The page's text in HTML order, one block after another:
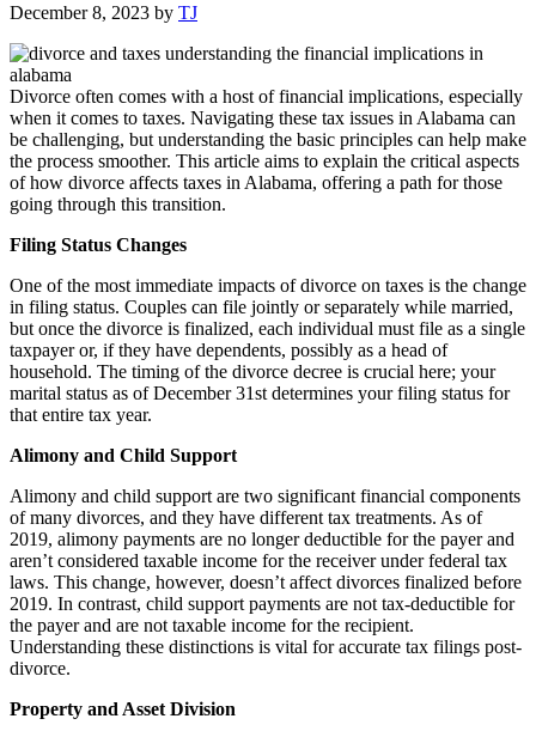
December 8, 2023 by TJ
Divorce often comes with a host of financial implications, especially
when it comes to taxes. Navigating these tax issues in Alabama can
be challenging, but understanding the basic principles can help make
the process smoother. This article aims to explain the critical aspects
of how divorce affects taxes in Alabama, offering a path for those
going through this transition.
Filing Status Changes
One of the most immediate impacts of divorce on taxes is the change
in filing status. Couples can file jointly or separately while married,
but once the divorce is finalized, each individual must file as a single
taxpayer or, if they have dependents, possibly as a head of
household. The timing of the divorce decree is crucial here; your
marital status as of December 31st determines your filing status for
that entire tax year.
Alimony and Child Support
Alimony and child support are two significant financial components
of many divorces, and they have different tax treatments. As of
2019, alimony payments are no longer deductible for the payer and
aren’t considered taxable income for the receiver under federal tax
laws. This change, however, doesn’t affect divorces finalized before
2019. In contrast, child support payments are not tax-deductible for
the payer and are not taxable income for the recipient.
Understanding these distinctions is vital for accurate tax filings post-
divorce.
Property and Asset Division